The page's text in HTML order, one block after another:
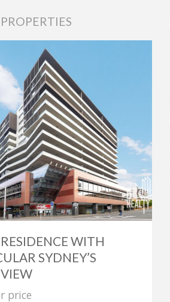
WITH
SYDNEY’S
price